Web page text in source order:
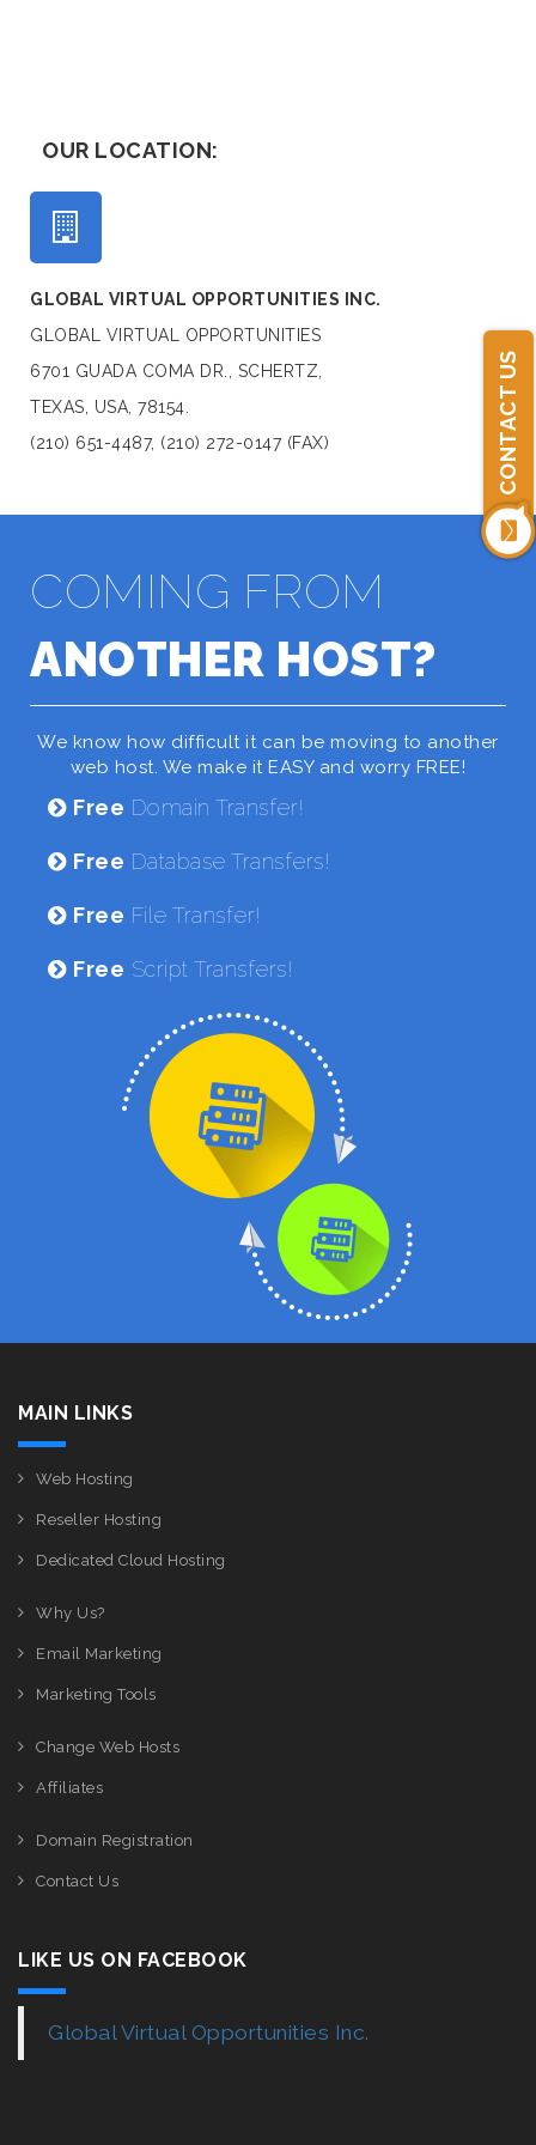
CONTACT US
OUR LOCATION:
GLOBAL VIRTUAL OPPORTUNITIES INC.
GLOBAL VIRTUAL OPPORTUNITIES
6701 GUADA COMA DR., SCHERTZ,
TEXAS, USA, 78154.
(210) 651-4487, (210) 272-0147 (FAX)
COMING FROM
ANOTHER HOST?
We know how difficult it can be moving to another
web host. We make it EASY and worry FREE!
Free Domain Transfer!
Free Database Transfers!
Free File Transfer!
Free Script Transfers!
MAIN LINKS
Web Hosting
Reseller Hosting
Dedicated Cloud Hosting
Why Us?
Email Marketing
Marketing Tools
Change Web Hosts
Affiliates
Domain Registration
Contact Us
LIKE US ON FACEBOOK
Global Virtual Opportunities Inc.